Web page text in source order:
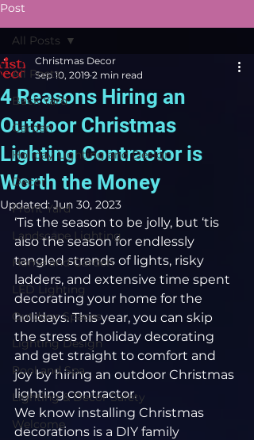
Post
All Posts
Back Yard
Garden
Holiday Lighting and Design
Decor
Front Yard
Landscape Lighting
Home and Garden
LED Lighting
Outdoor Spaces
Lighting Design
Pool and Spa
Lighting & Decor Safety
Welcome
All Posts
4 Reasons Hiring an
Outdoor Christmas
Lighting Contractor is
Worth the Money
Christmas Decor
Sep 10, 2019 2 min read
Updated:Jun 30, 2023
‘Tis the season to be jolly, but ‘tis
also the season for endlessly
tangled strands of lights, risky
ladders, and extensive time spent
decorating your home for the
holidays. This year, you can skip
the stress of holiday decorating
and get straight to comfort and
joy by hiring an outdoor Christmas
lighting contractor.
We know installing Christmas
decorations is a DIY family